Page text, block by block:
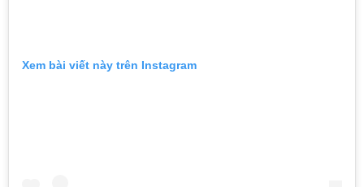
Xem bài viết này trên Instagram